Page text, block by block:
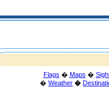
Flags � Maps �
� Weather �